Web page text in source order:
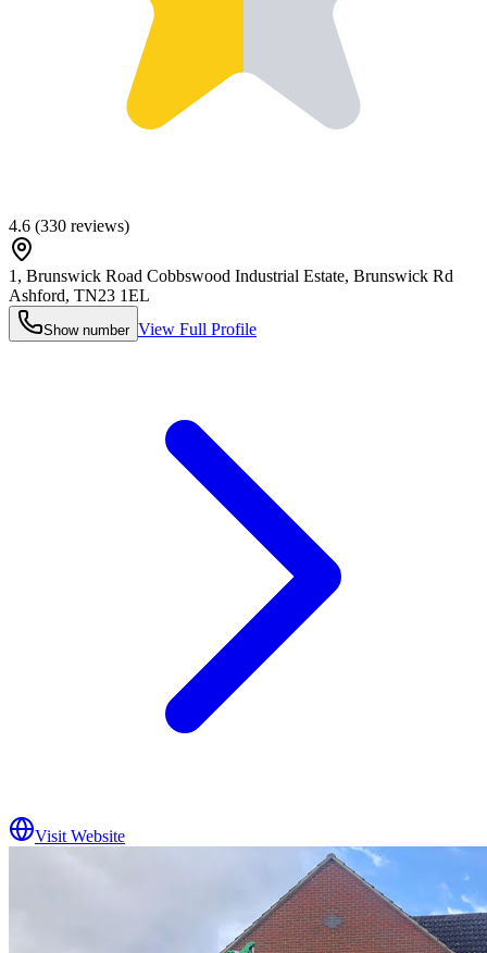
4.6 (330 reviews)
1, Brunswick Road Cobbswood Industrial Estate, Brunswick Rd
Ashford, TN23 1EL
Show number View Full Profile
Visit Website